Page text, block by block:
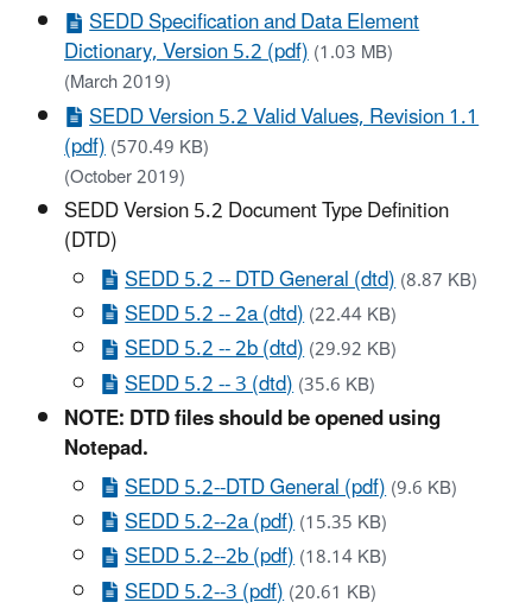
SEDD Specification and Data Element
Dictionary, Version 5.2 (pdf)(1.03 MB)
(March 2019)
SEDD Version 5.2 Valid Values, Revision 1.1
(pdf)(570.49 KB)
(October 2019)
SEDD Version 5.2 Document Type Definition
(DTD)
SEDD 5.2 -- DTD General (dtd)(8.87 KB)
SEDD 5.2 -- 2a (dtd)(22.44 KB)
SEDD 5.2 -- 2b (dtd)(29.92 KB)
SEDD 5.2 -- 3 (dtd)(35.6 KB)
NOTE: DTD files should be opened using
Notepad.
SEDD 5.2--DTD General (pdf)(9.6 KB)
SEDD 5.2--2a (pdf)(15.35 KB)
SEDD 5.2--2b (pdf)(18.14 KB)
SEDD 5.2--3 (pdf)(20.61 KB)